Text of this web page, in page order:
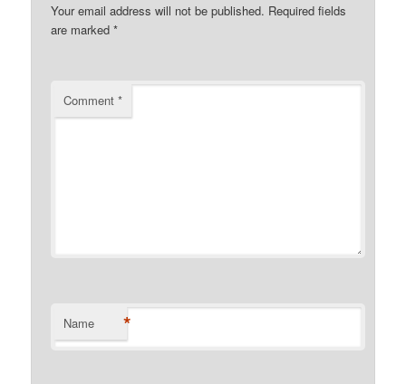
Your email address will not be published. Required fields
are marked*
Comment*
Name *